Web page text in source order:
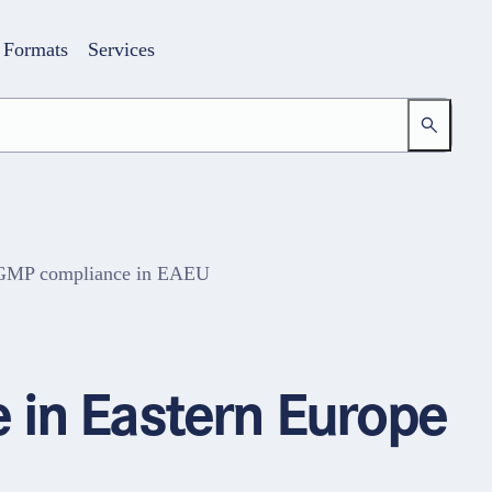
Formats Services
Email address
compliance in EAEU
Eastern Europe